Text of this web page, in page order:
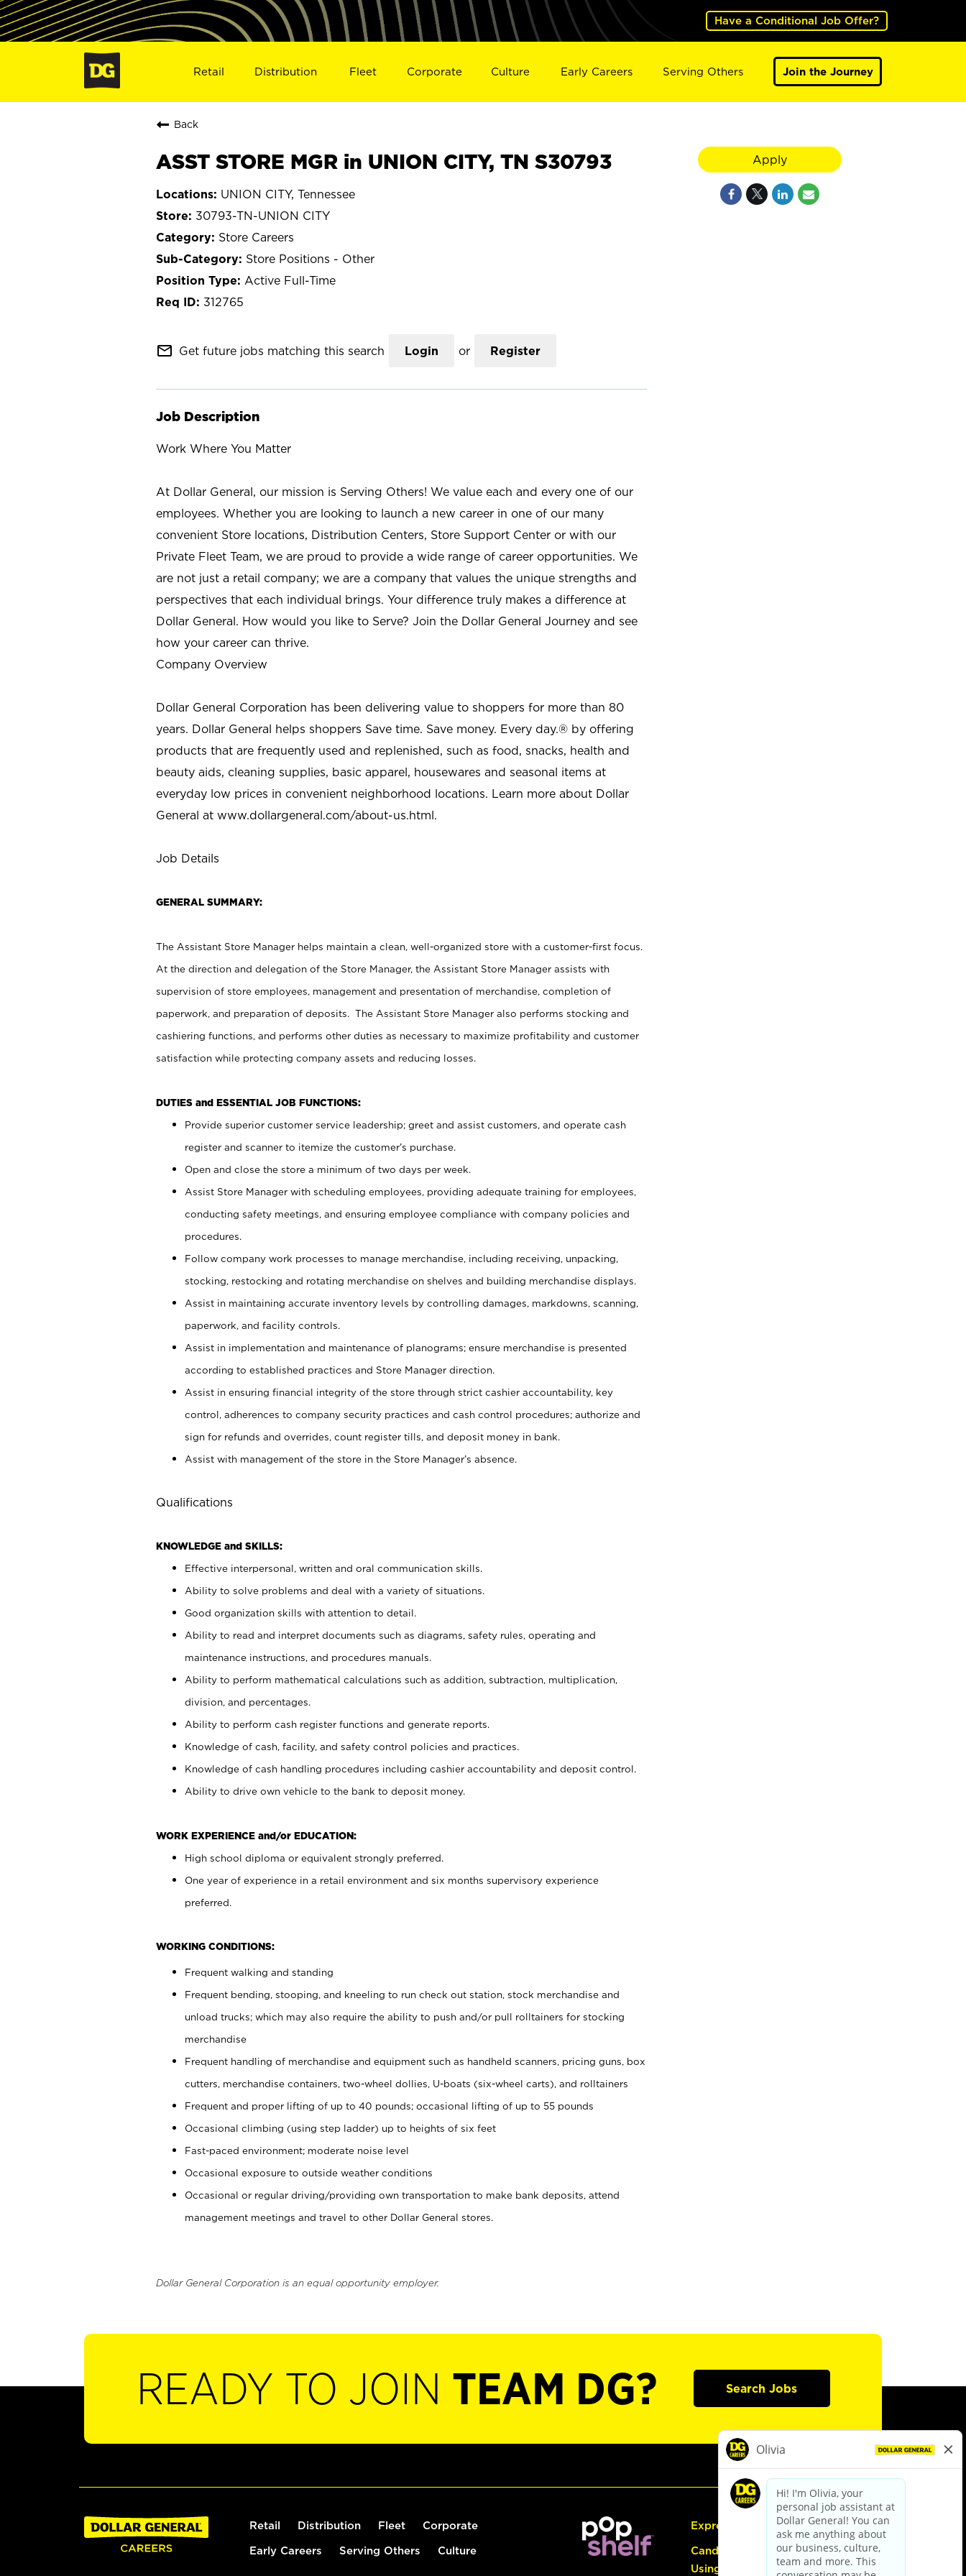
Have a Conditional Job Offer?
Retail Distribution Fleet Corporate Culture Early Careers Serving Others Join the Journey
Back
ASST STORE MGR in UNION CITY, TN S30793
UNION CITY, Tennessee
30793-TN-UNION CITY
Store Careers
Store Positions - Other
Active Full-Time
312765
mail_outline Get future jobs matching this search Login or Register
Job Description
Work Where You Matter
At Dollar General, our mission is Serving Others! We value each and every one of our
employees. Whether you are looking to launch a new career in one of our many
convenient Store locations, Distribution Centers, Store Support Center or with our
Private Fleet Team, we are proud to provide a wide range of career opportunities. We
are not just a retail company; we are a company that values the unique strengths and
perspectives that each individual brings. Your difference truly makes a difference at
Dollar General. How would you like to Serve? Join the Dollar General Journey and see
how your career can thrive.
Company Overview
Dollar General Corporation has been delivering value to shoppers for more than 80
years. Dollar General helps shoppers Save time. Save money. Every day.® by offering
products that are frequently used and replenished, such as food, snacks, health and
beauty aids, cleaning supplies, basic apparel, housewares and seasonal items at
everyday low prices in convenient neighborhood locations. Learn more about Dollar
General at www.dollargeneral.com/about-us.html.
Job Details
GENERAL SUMMARY:
The Assistant Store Manager helps maintain a clean, well-organized store with a customer-first focus.
At the direction and delegation of the Store Manager, the Assistant Store Manager assists with
supervision of store employees, management and presentation of merchandise, completion of
paperwork, and preparation of deposits. The Assistant Store Manager also performs stocking and
cashiering functions, and performs other duties as necessary to maximize profitability and customer
satisfaction while protecting company assets and reducing losses.
DUTIES and ESSENTIAL JOB FUNCTIONS:
Provide superior customer service leadership; greet and assist customers, and operate cash
register and scanner to itemize the customer’s purchase.
Open and close the store a minimum of two days per week.
Assist Store Manager with scheduling employees, providing adequate training for employees,
conducting safety meetings, and ensuring employee compliance with company policies and
procedures.
Follow company work processes to manage merchandise, including receiving, unpacking,
stocking, restocking and rotating merchandise on shelves and building merchandise displays.
Assist in maintaining accurate inventory levels by controlling damages, markdowns, scanning,
paperwork, and facility controls.
Assist in implementation and maintenance of planograms; ensure merchandise is presented
according to established practices and Store Manager direction.
Assist in ensuring financial integrity of the store through strict cashier accountability, key
control, adherences to company security practices and cash control procedures; authorize and
sign for refunds and overrides, count register tills, and deposit money in bank.
Assist with management of the store in the Store Manager’s absence.
Qualifications
KNOWLEDGE and SKILLS:
Effective interpersonal, written and oral communication skills.
Ability to solve problems and deal with a variety of situations.
Good organization skills with attention to detail.
Ability to read and interpret documents such as diagrams, safety rules, operating and
maintenance instructions, and procedures manuals.
Ability to perform mathematical calculations such as addition, subtraction, multiplication,
division, and percentages.
Ability to perform cash register functions and generate reports.
Knowledge of cash, facility, and safety control policies and practices.
Knowledge of cash handling procedures including cashier accountability and deposit control.
Ability to drive own vehicle to the bank to deposit money.
WORK EXPERIENCE and/or EDUCATION:
High school diploma or equivalent strongly preferred.
One year of experience in a retail environment and six months supervisory experience
preferred.
WORKING CONDITIONS:
Frequent walking and standing
Frequent bending, stooping, and kneeling to run check out station, stock merchandise and
unload trucks; which may also require the ability to push and/or pull rolltainers for stocking
merchandise
Frequent handling of merchandise and equipment such as handheld scanners, pricing guns, box
cutters, merchandise containers, two-wheel dollies, U-boats (six-wheel carts), and rolltainers
Frequent and proper lifting of up to 40 pounds; occasional lifting of up to 55 pounds
Occasional climbing (using step ladder) up to heights of six feet
Fast-paced environment; moderate noise level
Occasional exposure to outside weather conditions
Occasional or regular driving/providing own transportation to make bank deposits, attend
management meetings and travel to other Dollar General stores.
Dollar General Corporation is an equal opportunity employer.
Apply
READY TO JOIN TEAM DG? Search Jobs
Retail Distribution Fleet Corporate
Early Careers Serving Others Culture
Express Hiring
Candidate Guide:
Using the Careers